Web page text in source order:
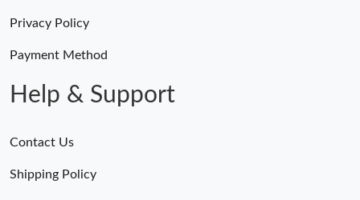
Privacy Policy
Payment Method
Help & Support
Contact Us
Shipping Policy